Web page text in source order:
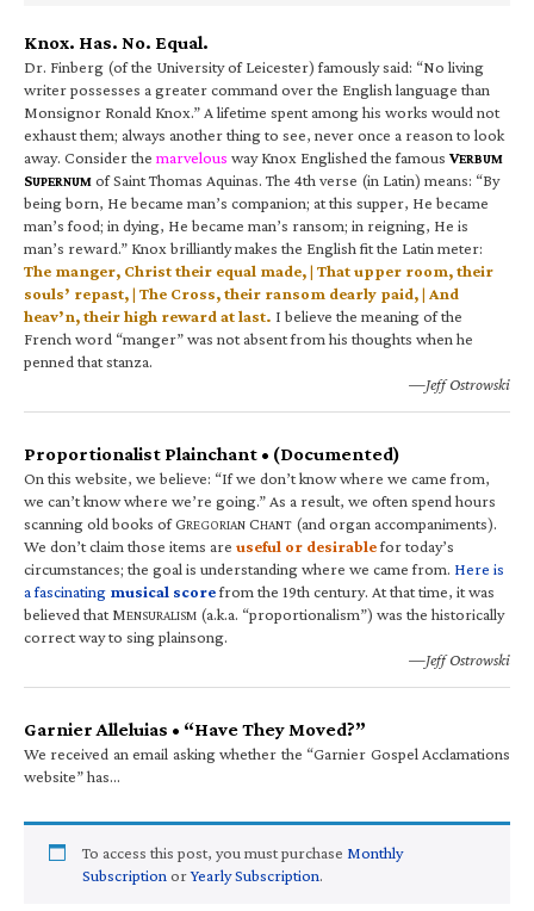
Knox. Has. No. Equal.
Dr. Finberg (of the University of Leicester) famously said: “No living
writer possesses a greater command over the English language than
Monsignor Ronald Knox.” A lifetime spent among his works would not
exhaust them; always another thing to see, never once a reason to look
away. Consider the marvelous way Knox Englished the famous VERBUM
SUPERNUM of Saint Thomas Aquinas. The 4th verse (in Latin) means: “By
being born, He became man’s companion; at this supper, He became
man’s food; in dying, He became man’s ransom; in reigning, He is
man’s reward.” Knox brilliantly makes the English fit the Latin meter:
The manger, Christ their equal made, | That upper room, their
souls’ repast, | The Cross, their ransom dearly paid, | And
heav’n, their high reward at last. I believe the meaning of the
French word “manger” was not absent from his thoughts when he
penned that stanza.
—Jeff Ostrowski
Proportionalist Plainchant • (Documented)
On this website, we believe: “If we don’t know where we came from,
we can’t know where we’re going.” As a result, we often spend hours
scanning old books of GREGORIAN CHANT (and organ accompaniments).
We don’t claim those items are useful or desirablefor today’s
circumstances; the goal is understanding where we came from. Here is
a fascinating musical scorefrom the 19th century. At that time, it was
believed that MENSURALISM (a.k.a. “proportionalism”) was the historically
correct way to sing plainsong.
—Jeff Ostrowski
Garnier Alleluias • “Have They Moved?”
We received an email asking whether the “Garnier Gospel Acclamations
website” has…
To access this post, you must purchase Monthly
Subscription orYearly Subscription.